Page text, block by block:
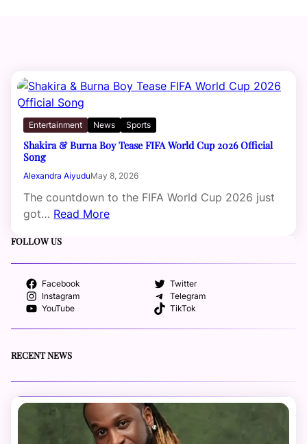
Entertainment News Sports
Shakira & Burna Boy Tease FIFA World Cup 2026 Official
Song
Alexandra AiyuduMay 8, 2026
The countdown to the FIFA World Cup 2026 just
got… Read More
FOLLOW US
Facebook
Twitter
Instagram
Telegram
YouTube
TikTok
RECENT NEWS